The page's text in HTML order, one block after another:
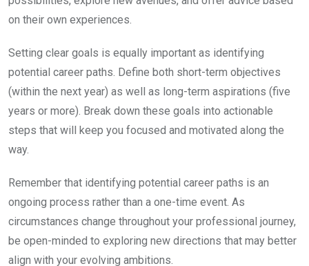
on their own experiences.
Setting clear goals is equally important as identifying
potential career paths. Define both short-term objectives
(within the next year) as well as long-term aspirations (five
years or more). Break down these goals into actionable
steps that will keep you focused and motivated along the
way.
Remember that identifying potential career paths is an
ongoing process rather than a one-time event. As
circumstances change throughout your professional journey,
be open-minded to exploring new directions that may better
align with your evolving ambitions.